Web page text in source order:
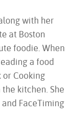
with her
at Boston
foodie. When
a food
or Cooking
kitchen. She
FaceTiming